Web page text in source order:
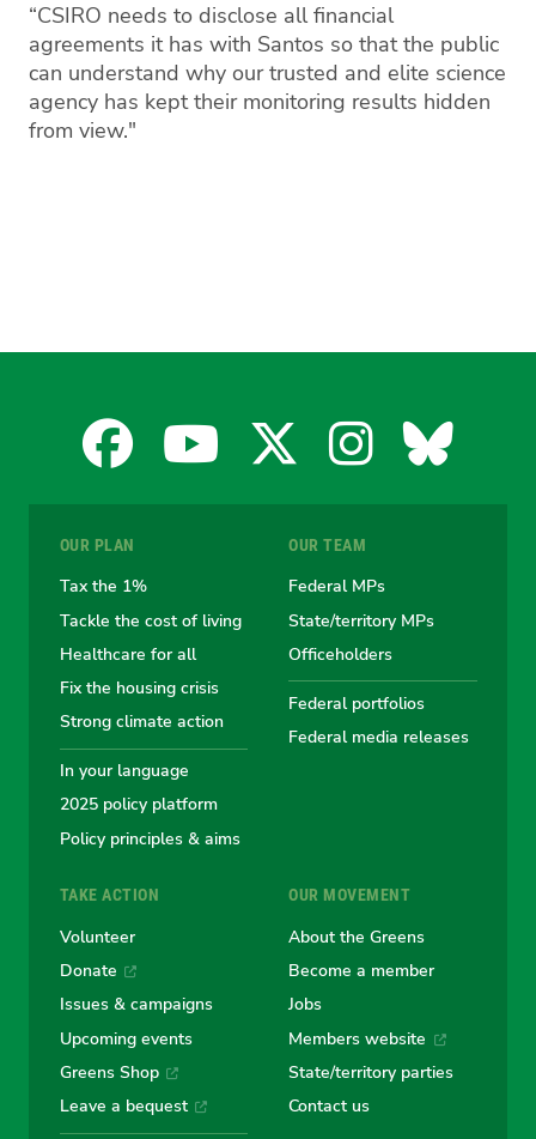
“CSIRO needs to disclose all financial
agreements it has with Santos so that the public
can understand why our trusted and elite science
agency has kept their monitoring results hidden
from view."
Facebook
the
Australian
Greens
YouTube
Australian
Greens
X
the
Australian
Greens
the
Greens
OUR PLAN
Tax the 1%
Tackle the cost of living
Healthcare for all
Fix the housing crisis
Strong climate action
In your language
2025 policy platform
Policy principles & aims
OUR TEAM
Federal MPs
State/territory MPs
Officeholders
Federal portfolios
Federal media releases
TAKE ACTION
Volunteer
Donate
Issues & campaigns
Upcoming events
Greens Shop
Leave a bequest
OUR MOVEMENT
About the Greens
Become a member
Jobs
Members website
State/territory parties
Contact us